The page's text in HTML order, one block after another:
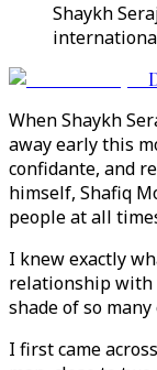
Shaykh
When Shaykh
away early this
confidante, and
himself, Shafiq
people at all
I knew exactly
relationship with
shade of so
I first came